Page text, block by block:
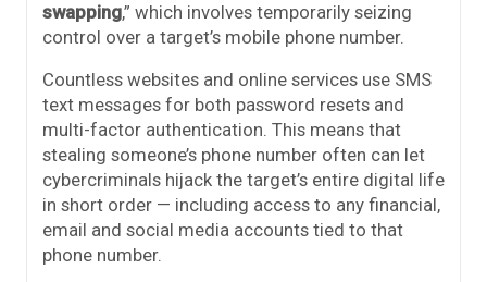
swapping,” which involves temporarily seizing
control over a target’s mobile phone number.
Countless websites and online services use SMS
text messages for both password resets and
multi-factor authentication. This means that
stealing someone’s phone number often can let
cybercriminals hijack the target’s entire digital life
in short order — including access to any financial,
email and social media accounts tied to that
phone number.